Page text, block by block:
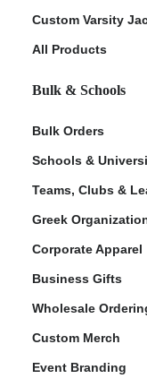
Custom Varsity
All Products
Bulk & Schools
Bulk Orders
Schools &
Teams, Clubs &
Greek
Corporate Apparel
Business Gifts
Wholesale
Custom Merch
Event Branding